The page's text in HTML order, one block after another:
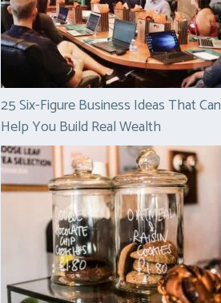
25 Six-Figure Business Ideas That Can
Help You Build Real Wealth